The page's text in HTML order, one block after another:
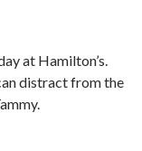
at Hamilton’s.
distract from the